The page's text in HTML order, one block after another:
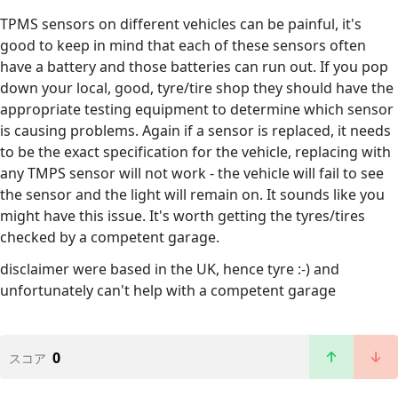
TPMS sensors on different vehicles can be painful, it's
good to keep in mind that each of these sensors often
have a battery and those batteries can run out. If you pop
down your local, good, tyre/tire shop they should have the
appropriate testing equipment to determine which sensor
is causing problems. Again if a sensor is replaced, it needs
to be the exact specification for the vehicle, replacing with
any TMPS sensor will not work - the vehicle will fail to see
the sensor and the light will remain on. It sounds like you
might have this issue. It's worth getting the tyres/tires
checked by a competent garage.
disclaimer were based in the UK, hence tyre :-) and
unfortunately can't help with a competent garage
スコア 0